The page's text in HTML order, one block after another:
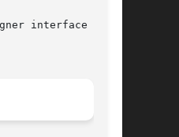
interface using